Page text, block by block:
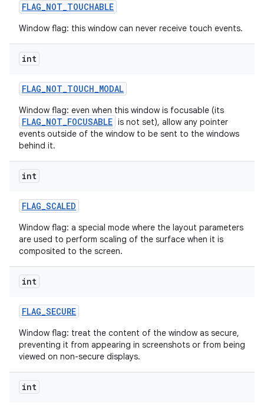
FLAG_NOT_TOUCHABLE
Window flag: this window can never receive touch events.
int
FLAG_NOT_TOUCH_MODAL
Window flag: even when this window is focusable (its
FLAG_NOT_FOCUSABLE is not set), allow any pointer
events outside of the window to be sent to the windows
behind it.
int
FLAG_SCALED
Window flag: a special mode where the layout parameters
are used to perform scaling of the surface when it is
composited to the screen.
int
FLAG_SECURE
Window flag: treat the content of the window as secure,
preventing it from appearing in screenshots or from being
viewed on non-secure displays.
int